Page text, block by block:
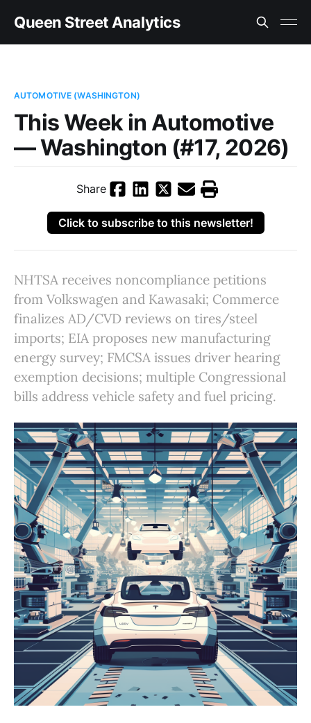
Queen Street Analytics
AUTOMOTIVE (WASHINGTON)
This Week in Automotive
— Washington (#17, 2026)
Share
Click to subscribe to this newsletter!
NHTSA receives noncompliance petitions
from Volkswagen and Kawasaki; Commerce
finalizes AD/CVD reviews on tires/steel
imports; EIA proposes new manufacturing
energy survey; FMCSA issues driver hearing
exemption decisions; multiple Congressional
bills address vehicle safety and fuel pricing.